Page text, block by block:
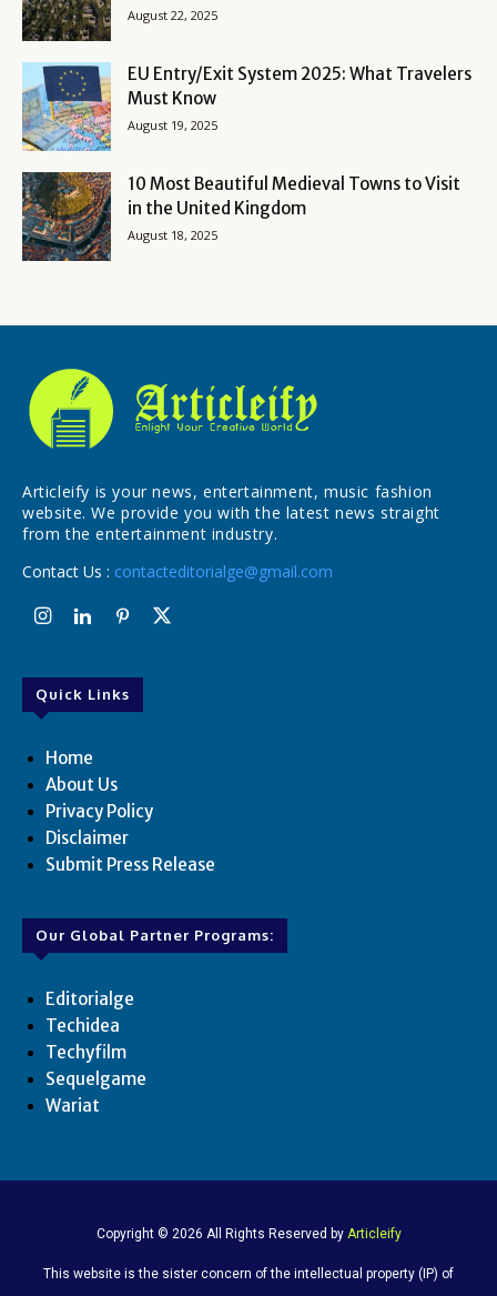
August 22, 2025
EU Entry/Exit System 2025: What Travelers
Must Know
August 19, 2025
10 Most Beautiful Medieval Towns to Visit
in the United Kingdom
August 18, 2025
Articleify is your news, entertainment, music fashion
website. We provide you with the latest news straight
from the entertainment industry.
Contact Us : contacteditorialge@gmail.com
Quick Links
Home
About Us
Privacy Policy
Disclaimer
Submit Press Release
Our Global Partner Programs:
Editorialge
Techidea
Techyfilm
Sequelgame
Wariat
Copyright © 2026 All Rights Reserved by Articleify
This website is the sister concern of the intellectual property (IP) of